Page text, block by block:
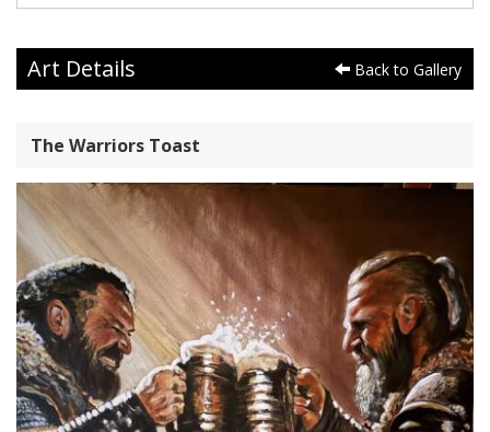
Art Details Back to Gallery
The Warriors Toast